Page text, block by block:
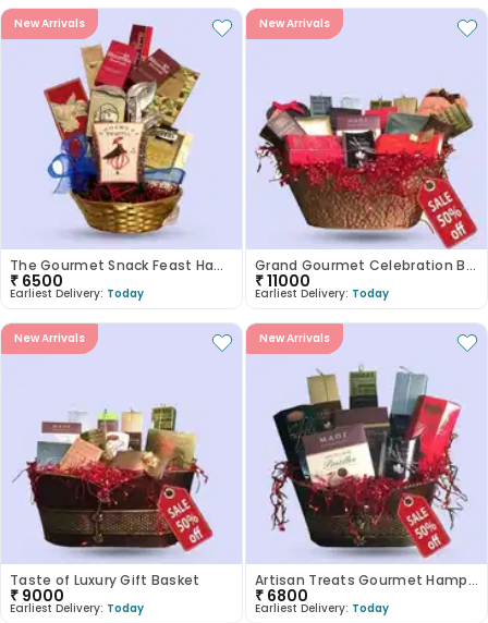
New Arrivals
The Gourmet Snack Feast Hamper
₹ 6500
Earliest Delivery: Today
New Arrivals
Grand Gourmet Celebration Basket
₹11000
Earliest Delivery: Today
New Arrivals
Taste of Luxury Gift Basket
₹ 9000
Earliest Delivery: Today
New Arrivals
Artisan Treats Gourmet Hamper
₹ 6800
Earliest Delivery: Today